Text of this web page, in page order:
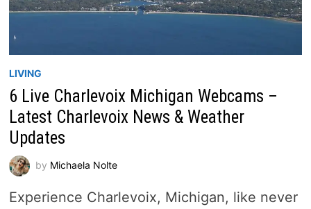
LIVING
6 Live Charlevoix Michigan Webcams –
Latest Charlevoix News & Weather
Updates
by Michaela Nolte
Experience Charlevoix, Michigan, like never